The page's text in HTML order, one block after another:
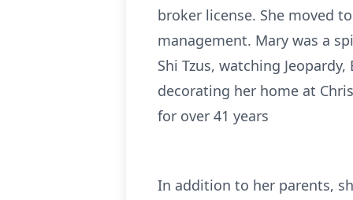
broker license. She moved
management. Mary was a
Shi Tzus, watching
decorating her home at
for over 41 years
In addition to her parents,